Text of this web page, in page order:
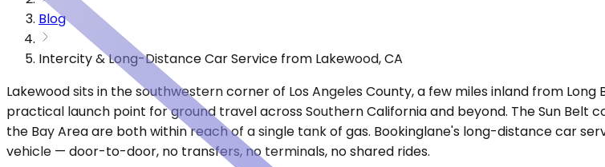
Blog
Intercity & Long-Distance Car Service from Lakewood, CA
Lakewood sits in the southwestern corner of Los Angeles County, a few miles inland from
practical launch point for ground travel across Southern California and beyond. The Sun
the Bay Area are both within reach of a single tank of gas. Bookinglane's long-distance car
vehicle — door-to-door, no transfers, no terminals, no shared rides.